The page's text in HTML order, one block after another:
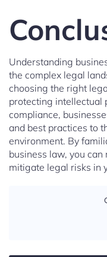
Understanding
the complex legal
choosing the right
protecting intellectual
compliance,
and best practices to
environment. By
business law, you
mitigate legal risks in